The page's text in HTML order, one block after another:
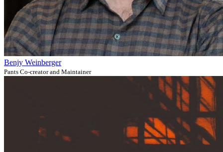
Benjy Weinberger
Pants Co-creator and Maintainer